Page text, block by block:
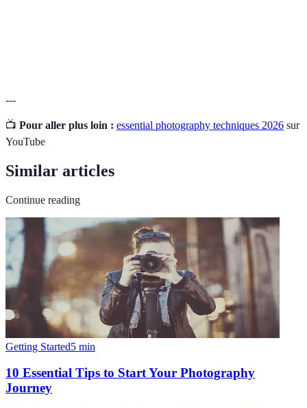
---
📺 Pour aller plus loin : essential photography techniques 2026 sur
YouTube
Similar articles
Continue reading
Getting Started5 min
10 Essential Tips to Start Your Photography
Journey